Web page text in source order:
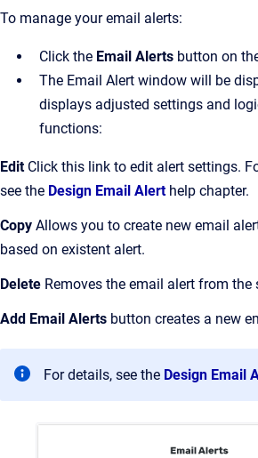
To manage your email alerts:
Click the Email Alerts button on
The Email Alert window will be
displays adjusted settings and
functions:
EditClick this link to edit alert settings.
see the Design Email Alerthelp chapter.
Copy Allows you to create new email
based on existent alert.
Delete Removes the email alert from the
Add Email Alerts button creates a new
For details, see the Design Email